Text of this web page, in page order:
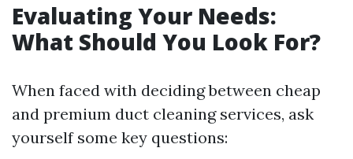
Evaluating Your Needs:
What Should You Look For?
When faced with deciding between cheap
and premium duct cleaning services, ask
yourself some key questions: